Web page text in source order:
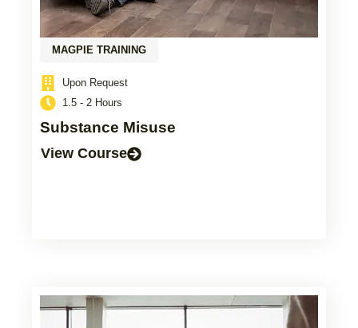
MAGPIE TRAINING
Upon Request
1.5 - 2 Hours
Substance Misuse
View Course